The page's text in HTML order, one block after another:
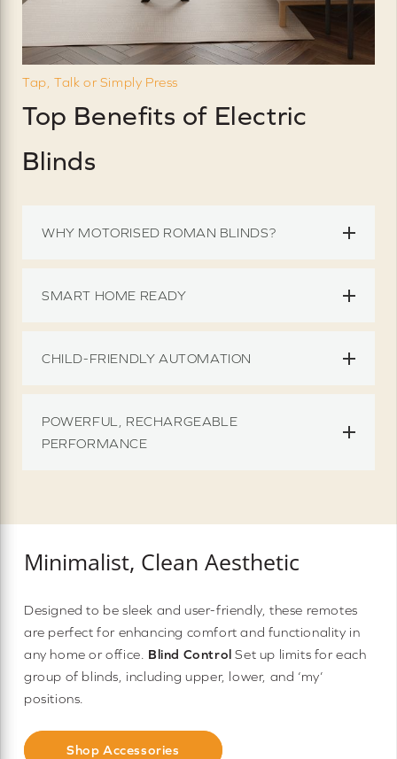
Tap, Talk or Simply Press
Top Benefits of Electric
Blinds
WHY MOTORISED ROMAN BLINDS?
SMART HOME READY
CHILD-FRIENDLY AUTOMATION
POWERFUL, RECHARGEABLE
PERFORMANCE
Minimalist, Clean Aesthetic
Designed to be sleek and user-friendly, these remotes
are perfect for enhancing comfort and functionality in
any home or office. Blind Control Set up limits for each
group of blinds, including upper, lower, and ‘my’
positions.
Shop Accessories